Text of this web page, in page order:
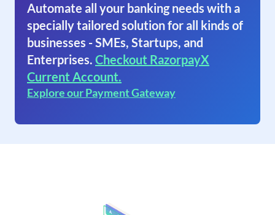
Automate all your banking needs with a
specially tailored solution for all kinds of
businesses - SMEs, Startups, and
Enterprises. Checkout RazorpayX
Current Account.
Explore our Payment Gateway